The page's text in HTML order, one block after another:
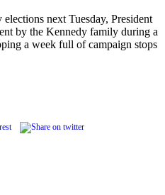
next Tuesday, President
by the Kennedy family during a
a week full of campaign stops